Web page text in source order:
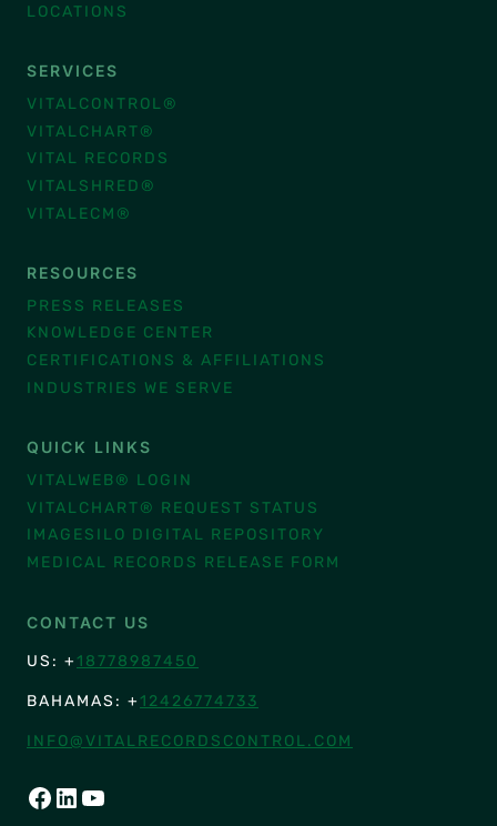
LOCATIONS
SERVICES
VITALCONTROL®
VITALCHART®
VITAL RECORDS
VITALSHRED®
VITALECM®
RESOURCES
PRESS RELEASES
KNOWLEDGE CENTER
CERTIFICATIONS & AFFILIATIONS
INDUSTRIES WE SERVE
QUICK LINKS
VITALWEB® LOGIN
VITALCHART® REQUEST STATUS
IMAGESILO DIGITAL REPOSITORY
MEDICAL RECORDS RELEASE FORM
CONTACT US
US: + 18778987450
BAHAMAS: + 12426774733
INFO@VITALRECORDSCONTROL.COM
FACEBOOK
LINKEDIN
YOUTUBE